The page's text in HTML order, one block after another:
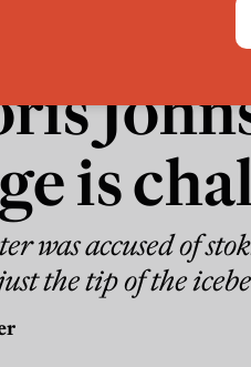
is
was accused of
the tip of the